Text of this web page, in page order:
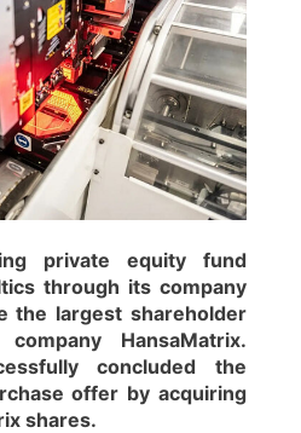
private equity fund
through its company
the largest shareholder
HansaMatrix.
concluded the
offer by acquiring
shares.